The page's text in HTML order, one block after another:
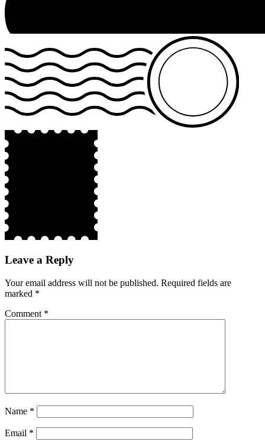
Leave a Reply
Your email address will not be published. Required fields are
marked *
Comment *
Name *
Email *